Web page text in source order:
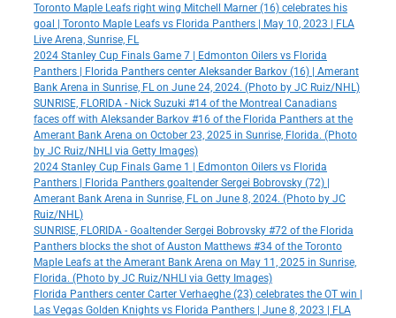
Toronto Maple Leafs right wing Mitchell Marner (16) celebrates his
goal | Toronto Maple Leafs vs Florida Panthers | May 10, 2023 | FLA
Live Arena, Sunrise, FL
2024 Stanley Cup Finals Game 7 | Edmonton Oilers vs Florida
Panthers | Florida Panthers center Aleksander Barkov (16) | Amerant
Bank Arena in Sunrise, FL on June 24, 2024. (Photo by JC Ruiz/NHL)
SUNRISE, FLORIDA - Nick Suzuki #14 of the Montreal Canadians
faces off with Aleksander Barkov #16 of the Florida Panthers at the
Amerant Bank Arena on October 23, 2025 in Sunrise, Florida. (Photo
by JC Ruiz/NHLI via Getty Images)
2024 Stanley Cup Finals Game 1 | Edmonton Oilers vs Florida
Panthers | Florida Panthers goaltender Sergei Bobrovsky (72) |
Amerant Bank Arena in Sunrise, FL on June 8, 2024. (Photo by JC
Ruiz/NHL)
SUNRISE, FLORIDA - Goaltender Sergei Bobrovsky #72 of the Florida
Panthers blocks the shot of Auston Matthews #34 of the Toronto
Maple Leafs at the Amerant Bank Arena on May 11, 2025 in Sunrise,
Florida. (Photo by JC Ruiz/NHLI via Getty Images)
Florida Panthers center Carter Verhaeghe (23) celebrates the OT win |
Las Vegas Golden Knights vs Florida Panthers | June 8, 2023 | FLA